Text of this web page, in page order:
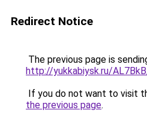
Redirect Notice
The previous page is
http://yukkabiysk.ru/
If you do not want to visit
the previous page.